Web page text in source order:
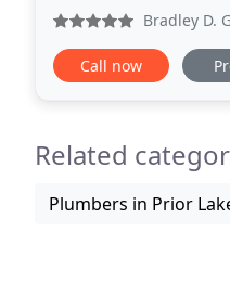
and
Bradley D.
Call now
Related
Plumbers in Prior